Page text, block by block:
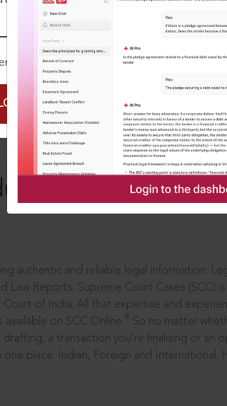
Me
LOGIN NOW
leaders, in
authentic and reliable legal information:
Law Reports. Supreme Court Cases (SCC)
of India. All that expertise and
on SCC Online.
So no matter
drafting, a transaction you’re finalising or an
place: Indian, Foreign and International.